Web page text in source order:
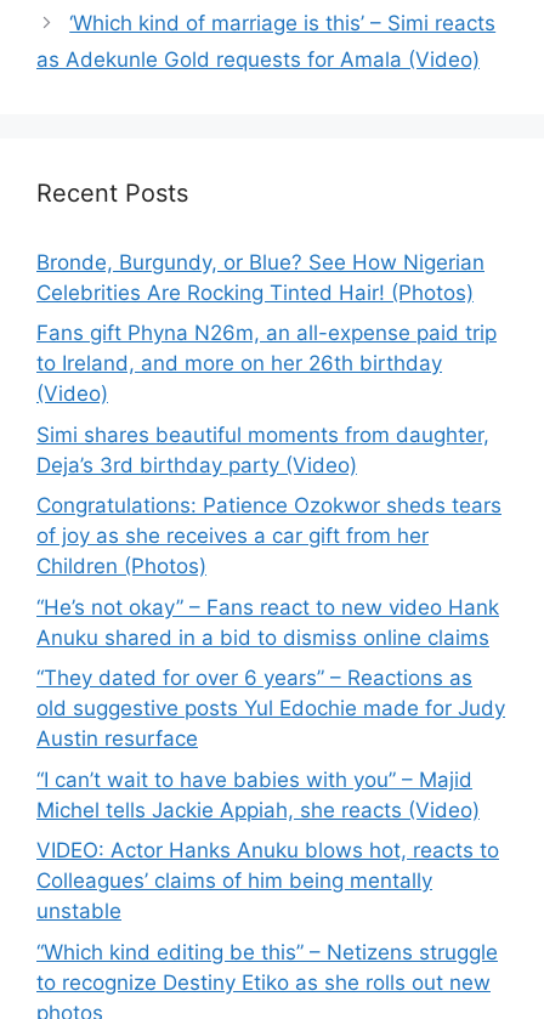
‘Which kind of marriage is this’ – Simi reacts
as Adekunle Gold requests for Amala (Video)
Recent Posts
Bronde, Burgundy, or Blue? See How Nigerian
Celebrities Are Rocking Tinted Hair! (Photos)
Fans gift Phyna N26m, an all-expense paid trip
to Ireland, and more on her 26th birthday
(Video)
Simi shares beautiful moments from daughter,
Deja’s 3rd birthday party (Video)
Congratulations: Patience Ozokwor sheds tears
of joy as she receives a car gift from her
Children (Photos)
“He’s not okay” – Fans react to new video Hank
Anuku shared in a bid to dismiss online claims
“They dated for over 6 years” – Reactions as
old suggestive posts Yul Edochie made for Judy
Austin resurface
“I can’t wait to have babies with you” – Majid
Michel tells Jackie Appiah, she reacts (Video)
VIDEO: Actor Hanks Anuku blows hot, reacts to
Colleagues’ claims of him being mentally
unstable
“Which kind editing be this” – Netizens struggle
to recognize Destiny Etiko as she rolls out new
photos